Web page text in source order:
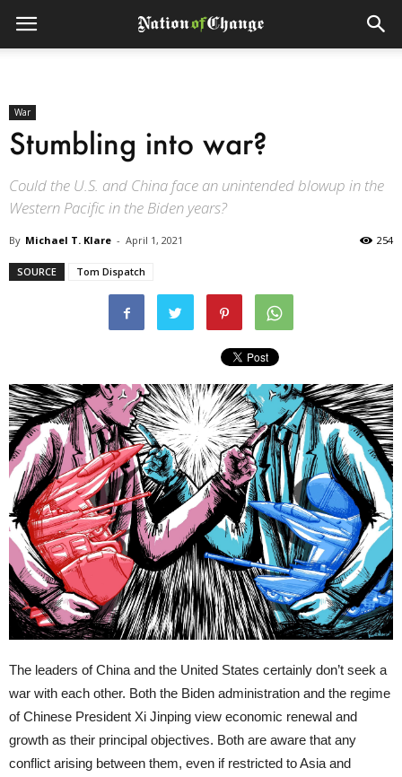
War
Stumbling into war?
Could the U.S. and China face an unintended blowup in the
Western Pacific in the Biden years?
By Michael T. Klare - April 1, 2021 254
SOURCE Tom Dispatch
The leaders of China and the United States certainly don’t seek a
war with each other. Both the Biden administration and the regime
of Chinese President Xi Jinping view economic renewal and
growth as their principal objectives. Both are aware that any
conflict arising between them, even if restricted to Asia and